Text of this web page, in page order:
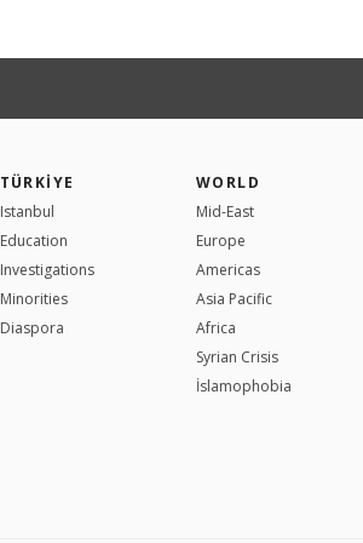
TÜRKİYE
Istanbul
Education
Investigations
Minorities
Diaspora
WORLD
Mid-East
Europe
Americas
Asia Pacific
Africa
Syrian Crisis
İslamophobia